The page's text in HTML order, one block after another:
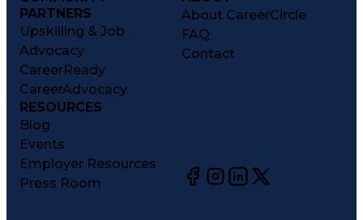
PARTNERS
Upskilling & Job
Advocacy
CareerReady
CareerAdvocacy
About CareerCircle
FAQ
Contact
RESOURCES
Blog
Events
Employer Resources
Press Room